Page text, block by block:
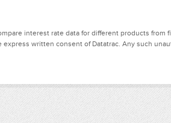
interest rate data for different products
written consent of Datatrac. Any such